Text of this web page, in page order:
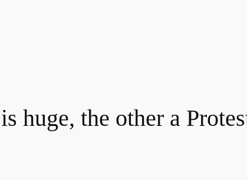
huge, the other a